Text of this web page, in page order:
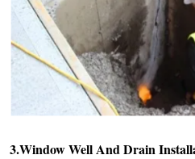
3.Window Well And Drain